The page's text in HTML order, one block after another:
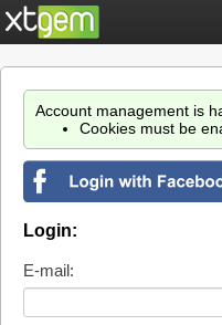
Account management is
Cookies must be
Login:
E-mail: